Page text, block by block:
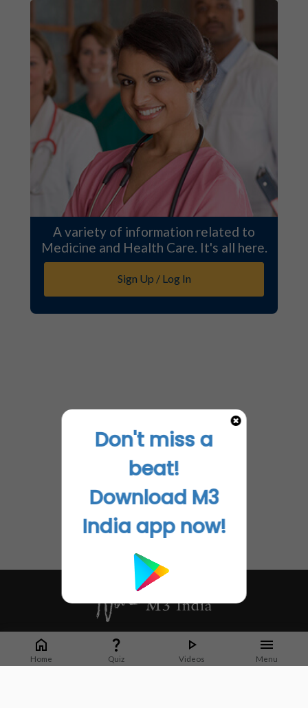
A variety of information related to
Medicine and Health Care. It's all here.
Sign Up / Log In
Home Quiz Videos Menu
Whether it's latest news or articles from 1000+ journals, M3 India is a one-
stop platform for Indian Doctors. You can browse curated content, access
market research opportunities and use our proprietary communication tools
Don't miss a
beat!
Download M3
India app now!